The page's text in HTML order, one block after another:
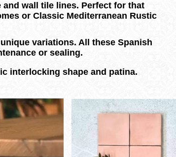
variations. All these Spanish
or sealing.
interlocking shape and patina.
wall tile lines. Perfect for that
or Classic Mediterranean Rustic